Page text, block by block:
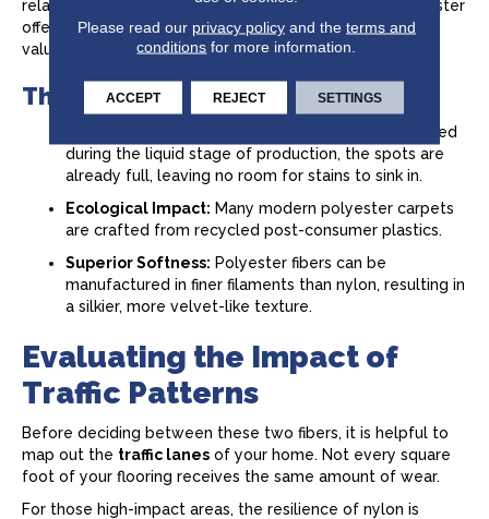
relatively light compared to a main thoroughfare, polyester
offers a high-end look and feel at a very approachable
value.
The Benefits of Modern Polyester
Since the color is added
during the liquid stage of production, the spots are
already full, leaving no room for stains to sink in.
Ecological Impact: Many modern polyester carpets
are crafted from recycled post-consumer plastics.
Superior Softness: Polyester fibers can be
manufactured in finer filaments than nylon, resulting in
a silkier, more velvet-like texture.
Evaluating the Impact of
Traffic Patterns
Before deciding between these two fibers, it is helpful to
map out the traffic lanes of your home. Not every square
foot of your flooring receives the same amount of wear.
For those high-impact areas, the resilience of nylon is
Please read our privacy policyand the terms and
conditions for more information.
ACCEPT REJECT SETTINGS